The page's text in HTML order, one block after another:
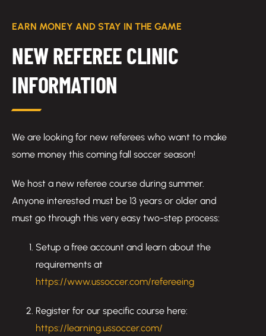
EARN MONEY AND STAY IN THE GAME
NEW REFEREE CLINIC
INFORMATION
We are looking for new referees who want to make
some money this coming fall soccer season!
We host a new referee course during summer.
Anyone interested must be 13 years or older and
must go through this very easy two-step process:
Setup a free account and learn about the
requirements at
https://www.ussoccer.com/refereeing
Register for our specific course here:
https://learning.ussoccer.com/